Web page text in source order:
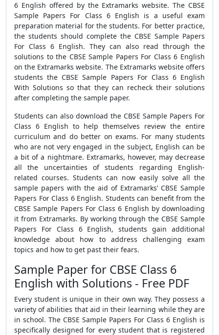
6 English offered by the Extramarks website. The CBSE
Sample Papers For Class 6 English is a useful exam
preparation material for the students. For better practice,
the students should complete the CBSE Sample Papers
For Class 6 English. They can also read through the
solutions to the CBSE Sample Papers For Class 6 English
on the Extramarks website. The Extramarks website offers
students the CBSE Sample Papers For Class 6 English
With Solutionsso that they can recheck their solutions
after completing the sample paper.
Students can also download the CBSE Sample Papers For
Class 6 English to help themselves review the entire
curriculum and do better on exams. For many students
who are not very engaged in the subject, English can be
a bit of a nightmare. Extramarks, however, may decrease
all the uncertainties of students regarding English-
related courses. Students can now easily solve all the
sample papers with the aid of Extramarks’ CBSE Sample
Papers For Class 6 English. Students can benefit from the
CBSE Sample Papers For Class 6 English by downloading
it from Extramarks. By working through the CBSE Sample
Papers For Class 6 English, students gain additional
knowledge about how to address challenging exam
topics and how to get past their fears.
Sample Paper for CBSE Class 6
English with Solutions - Free PDF
Every student is unique in their own way. They possess a
variety of abilities that aid in their learning while they are
in school. The CBSE Sample Papers For Class 6 English is
specifically designed for every student that is registered